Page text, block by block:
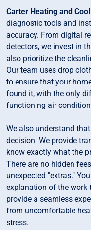
Carter Heating and
diagnostic tools and
accuracy. From digital
detectors, we invest in
also prioritize the
Our team uses drop
to ensure that your
found it, with the only
functioning air
We also understand
decision. We provide
know exactly what the
There are no hidden
unexpected "extras."
explanation of the work
provide a seamless
from uncomfortable
stress.